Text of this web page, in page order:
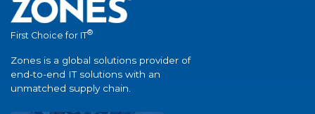
First Choice for IT®
Zones is a global solutions provider of
end-to-end IT solutions with an
unmatched supply chain.